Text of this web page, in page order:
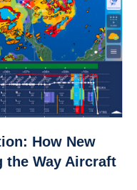
How New
the Way Aircraft